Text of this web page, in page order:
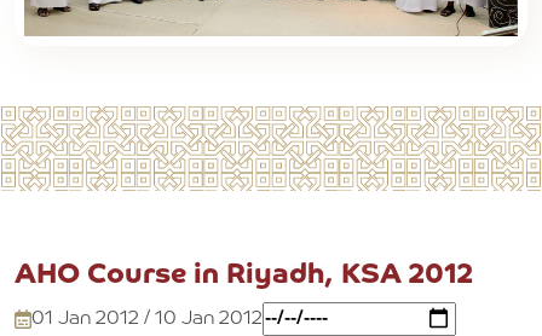
AHO Course in Riyadh, KSA 2012
01 Jan 2012 / 10 Jan 2012